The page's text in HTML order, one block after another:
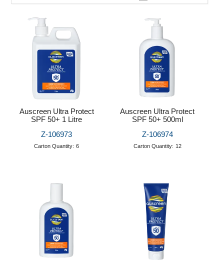
Puzzle Answers 2
BTS27 Catalogue
Auscreen Ultra Protect
SPF 50+ 1 Litre
Z-106973
Carton Quantity: 6
Auscreen Ultra Protect
SPF 50+ 500ml
Z-106974
Carton Quantity: 12